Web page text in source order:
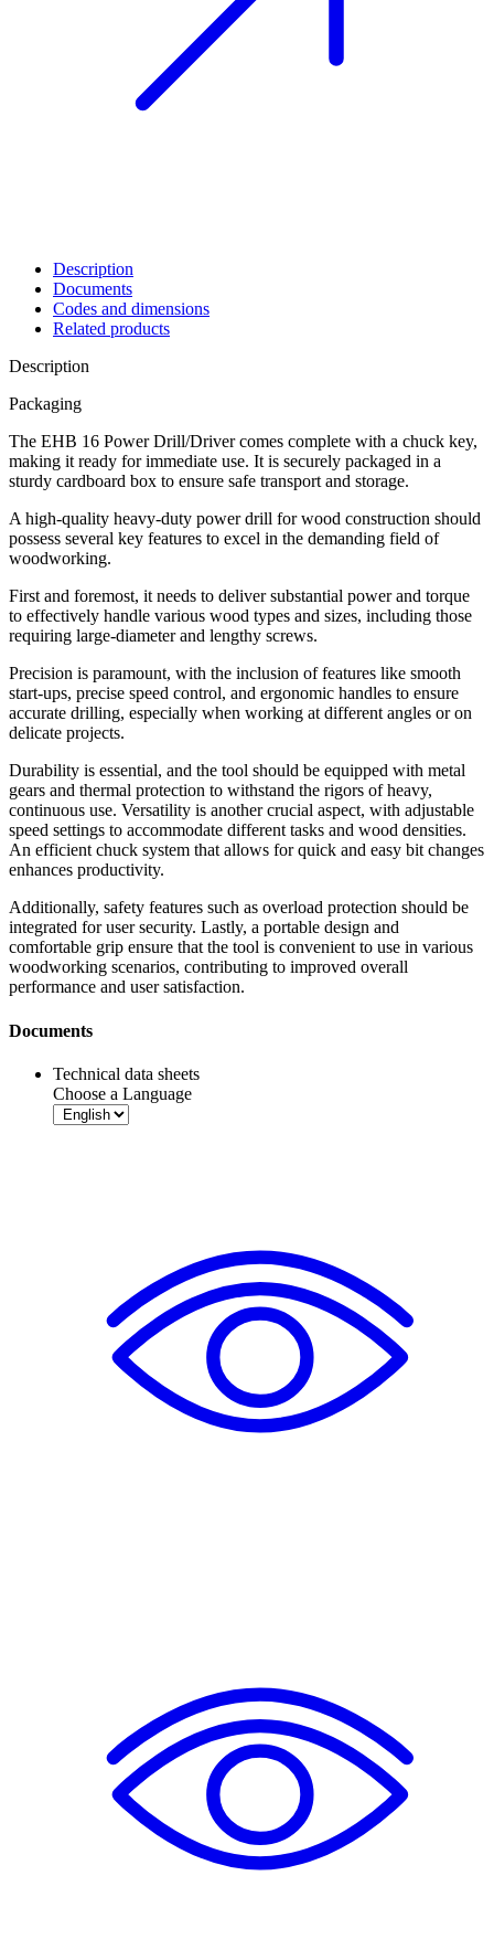
Description
Documents
Codes and dimensions
Related products
Description
Packaging
The EHB 16 Power Drill/Drivercomes complete with a chuck key,
making it ready for immediate use. It is securely packaged in a
sturdy cardboard box to ensure safe transport and storage.
A high-quality heavy-duty power drill for wood construction should
possess several key features to excel in the demanding field of
woodworking.
First and foremost, it needs to deliver substantial power and torque
to effectively handle various wood types and sizes, including those
requiring large-diameter and lengthy screws.
Precision is paramount, with the inclusion of features like smooth
start-ups, precise speed control, and ergonomic handles to ensure
accurate drilling, especially when working at different angles or on
delicate projects.
Durability is essential, and the tool should be equipped with metal
gears and thermal protection to withstand the rigors of heavy,
continuous use. Versatility is another crucial aspect, with adjustable
speed settings to accommodate different tasks and wood densities.
An efficient chuck system that allows for quick and easy bit changes
enhances productivity.
Additionally, safety features such as overload protection should be
integrated for user security. Lastly, a portable design and
comfortable grip ensure that the tool is convenient to use in various
woodworking scenarios, contributing to improved overall
performance and user satisfaction.
Documents
Technical data sheets
Choose a Language